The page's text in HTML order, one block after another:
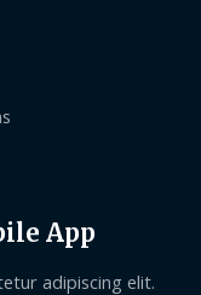
App
adipiscing elit.